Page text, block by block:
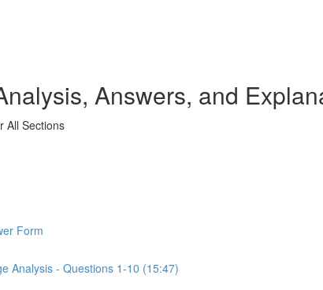
Answers, and
All Sections
Form
Analysis - Questions 1-10 (15:47)